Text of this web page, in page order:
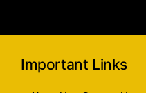
Important Links